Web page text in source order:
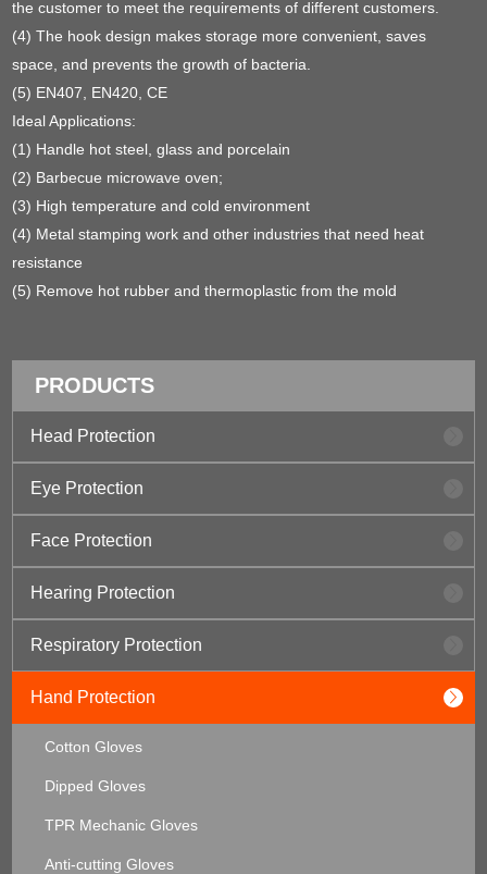
the customer to meet the requirements of different customers.
(4) The hook design makes storage more convenient, saves
space, and prevents the growth of bacteria.
(5) EN407, EN420, CE
Ideal Applications:
(1) Handle hot steel, glass and porcelain
(2) Barbecue microwave oven;
(3) High temperature and cold environment
(4) Metal stamping work and other industries that need heat
resistance
(5) Remove hot rubber and thermoplastic from the mold
PRODUCTS
Head Protection
Eye Protection
Face Protection
Hearing Protection
Respiratory Protection
Hand Protection
Cotton Gloves
Dipped Gloves
TPR Mechanic Gloves
Anti-cutting Gloves